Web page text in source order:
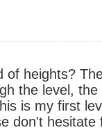
of heights?
the level,
is my first
don't hesitate